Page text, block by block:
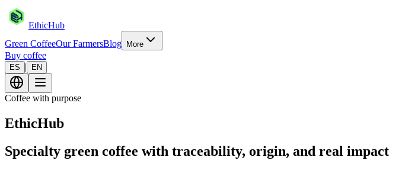
EthicHub
Green CoffeeOur FarmersBlog More
Buy coffee
ES | EN
Coffee with purpose
EthicHub
Specialty green coffee with traceability, origin, and real impact